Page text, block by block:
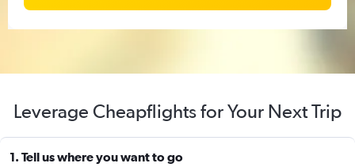
Leverage Cheapflights for Your Next Trip
1. Tell us where you want to go